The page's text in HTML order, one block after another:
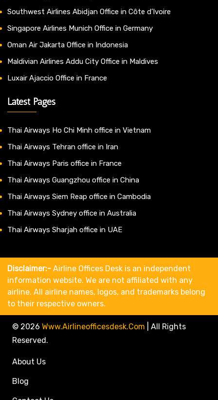
Southwest Airlines Abidjan Office in Côte d’Ivoire
Singapore Airlines Munich Office in Germany
Oman Air Jakarta Office in Indonesia
Maldivian Airlines Addu City Office in Maldives
Luxair Ajaccio Office in France
Latest Pages
Thai Airways Ho Chi Minh office in Vietnam
Thai Airways Tehran office in Iran
Thai Airways Paris office in France
Thai Airways Guangzhou office in China
Thai Airways Siem Reap office in Cambodia
Thai Airways Sydney office in Australia
Thai Airways Sharjah office in UAE
Disclaimer:- Airline Offices Desk is an independent
information website. We are not affiliated with any
airline. All airline names, logos, and trademarks belong
to their respective owners.
© 2026 Www.airlineofficesdesk.com
All Rights
Reserved.
About Us
Blog